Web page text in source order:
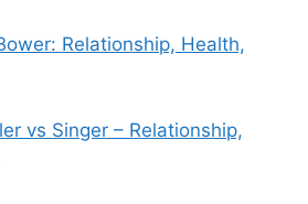
Relationship, Health,
vs Singer – Relationship,